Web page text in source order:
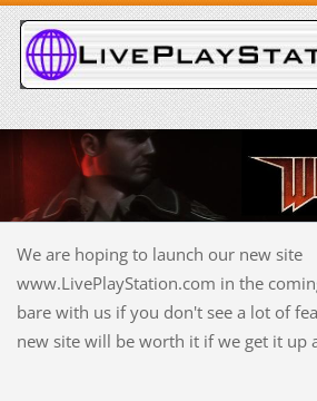
We are hoping to launch our new site
www.LivePlayStation.com in the
bare with us if you don't see a lot of
new site will be worth it if we get it up